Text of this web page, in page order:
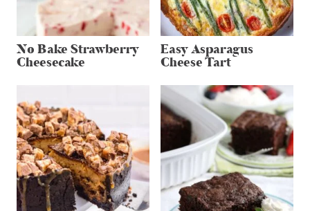
No Bake Strawberry
Cheesecake
Easy Asparagus
Cheese Tart